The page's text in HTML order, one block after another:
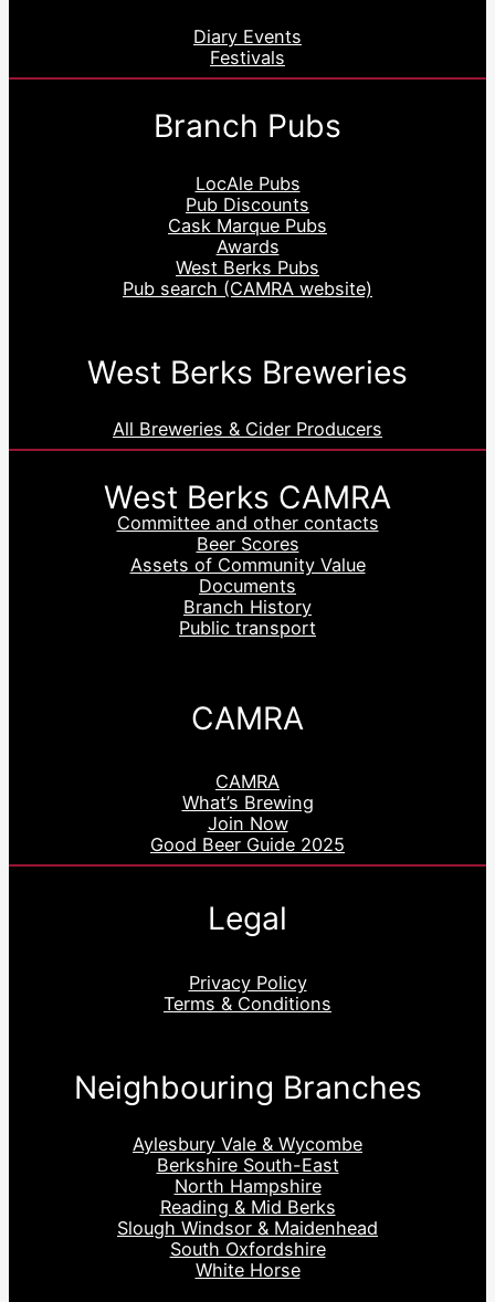
Diary Events
Festivals
Branch Pubs
LocAle Pubs
Pub Discounts
Cask Marque Pubs
Awards
West Berks Pubs
Pub search (CAMRA website)
West Berks Breweries
All Breweries & Cider Producers
West Berks CAMRA
Committee and other contacts
Beer Scores
Assets of Community Value
Documents
Branch History
Public transport
CAMRA
CAMRA
What’s Brewing
Join Now
Good Beer Guide 2025
Legal
Privacy Policy
Terms & Conditions
Neighbouring Branches
Aylesbury Vale & Wycombe
Berkshire South-East
North Hampshire
Reading & Mid Berks
Slough Windsor & Maidenhead
South Oxfordshire
White Horse